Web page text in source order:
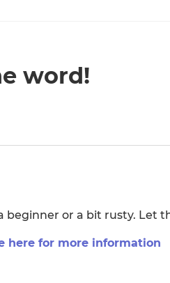
word!
beginner or a bit rusty. Let
here for more information